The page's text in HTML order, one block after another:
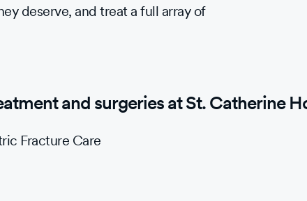
deserve, and treat a full array of
and surgeries at St. Catherine
Fracture Care